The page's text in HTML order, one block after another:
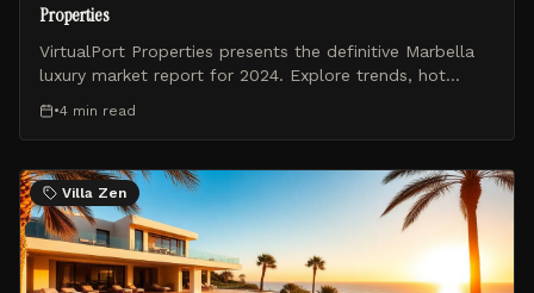
Properties
VirtualPort Properties presents the definitive Marbella
luxury market report for 2024. Explore trends, hot
experts.
•4 min read
Villa Zen